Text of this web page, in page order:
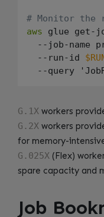
# Monitor the
aws glue get-
--job-name
  --run-id
--query
G.1X workers
G.2X workers
for memory-
G.025X (Flex)
spare capacity and
Job